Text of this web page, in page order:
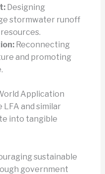
Designing
stormwater runoff
Reconnecting
and promoting
Application
and similar
into tangible
sustainable
government